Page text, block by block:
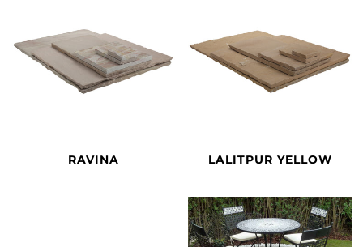
RAVINA LALITPUR YELLOW